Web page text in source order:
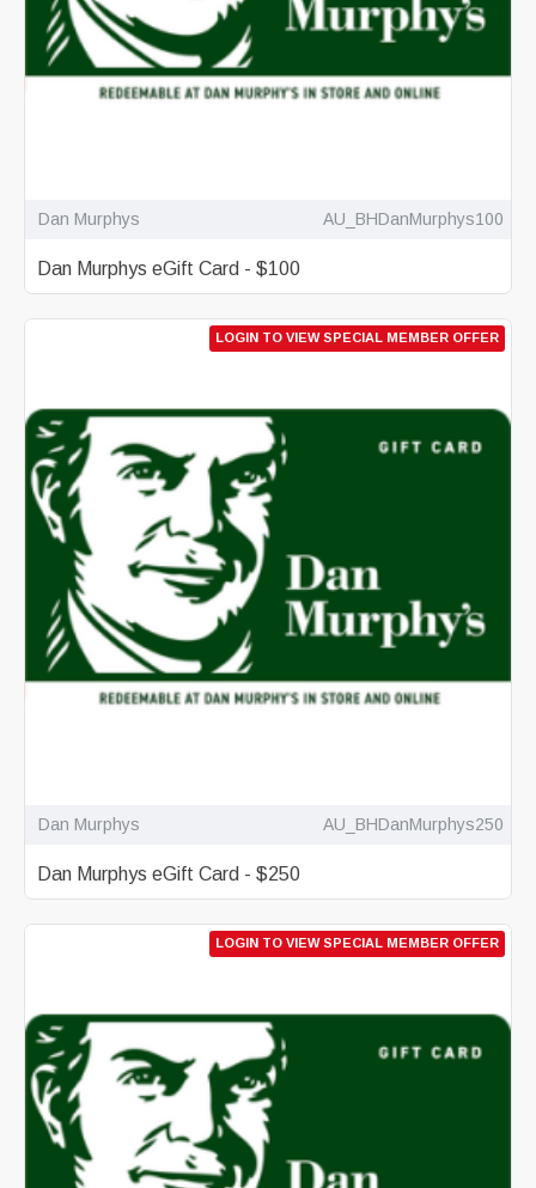
Dan Murphys AU_BHDanMurphys100
Dan Murphys eGift Card - $100
LOGIN TO VIEW SPECIAL MEMBER OFFER
Dan Murphys AU_BHDanMurphys250
Dan Murphys eGift Card - $250
LOGIN TO VIEW SPECIAL MEMBER OFFER